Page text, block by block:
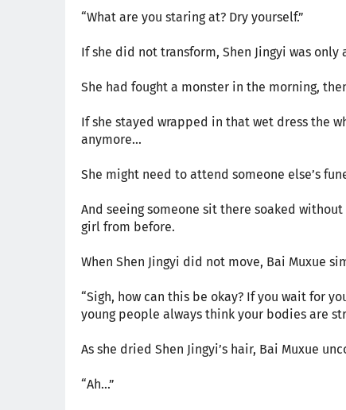
“What are you staring at? Dry yourself.”
If she did not transform, Shen Jingyi was
She had fought a monster in the morning,
If she stayed wrapped in that wet dress the
anymore...
She might need to attend someone else’s
And seeing someone sit there soaked
girl from before.
When Shen Jingyi did not move, Bai Muxue
“Sigh, how can this be okay? If you wait for
young people always think your bodies are
As she dried Shen Jingyi’s hair, Bai Muxue
“Ah...”